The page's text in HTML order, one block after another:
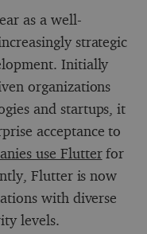
as a well-
strategic
Initially
organizations
and startups, it
acceptance to
use Flutterfor
Flutter is now
with diverse
levels.